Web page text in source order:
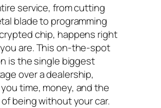
service, from cutting
blade to programming
chip, happens right
are. This on-the-spot
is the single biggest
over a dealership,
time, money, and the
being without your car.